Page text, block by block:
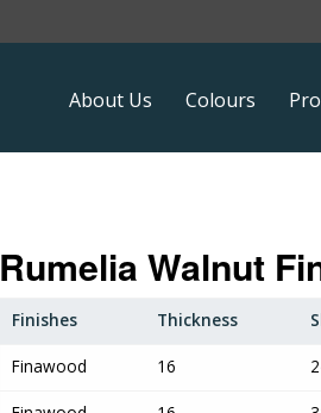
About Us Colours
Rumelia Walnut
Finishes Thickness
Finawood 16